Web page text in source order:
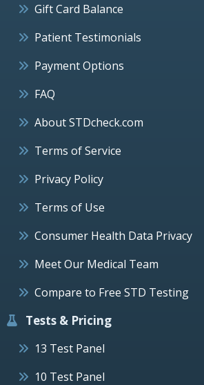
Gift Card Balance
Patient Testimonials
Payment Options
FAQ
About STDcheck.com
Terms of Service
Privacy Policy
Terms of Use
Consumer Health Data Privacy
Meet Our Medical Team
Compare to Free STD Testing
Tests & Pricing
13 Test Panel
10 Test Panel